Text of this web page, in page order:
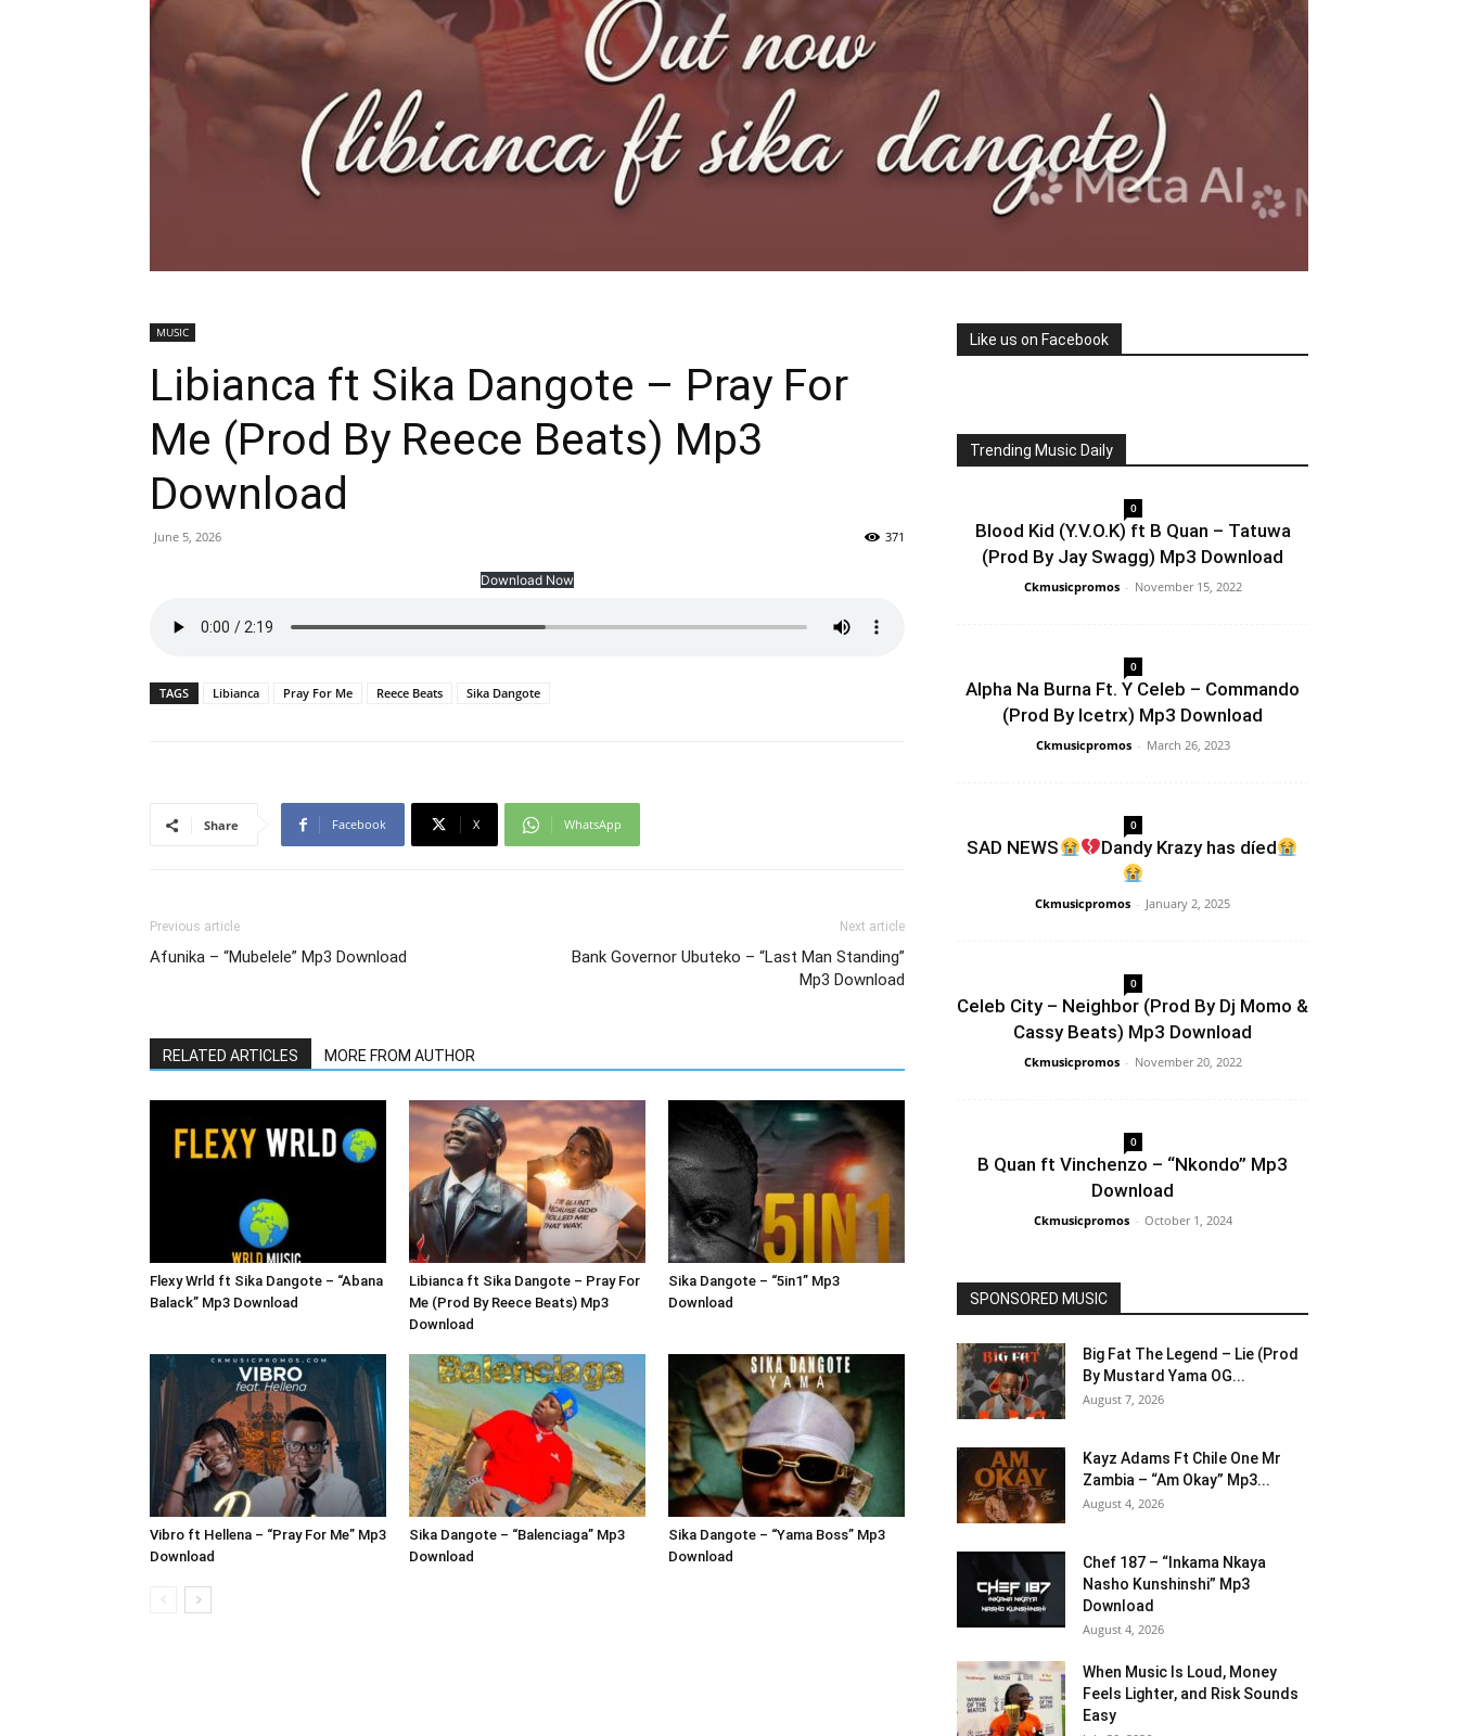
MUSIC
Libianca ft Sika Dangote – Pray For
Me (Prod By Reece Beats) Mp3
Download
June 5, 2026 371
Download Now
TAGS Libianca Pray For Me Reece Beats Sika Dangote
Share Facebook X WhatsApp
Previous article
Afunika – “Mubelele” Mp3 Download
Next article
Bank Governor Ubuteko – “Last Man Standing”
Mp3 Download
RELATED ARTICLES MORE FROM AUTHOR
Flexy Wrld ft Sika Dangote – “Abana
Balack” Mp3 Download
Libianca ft Sika Dangote – Pray For
Me (Prod By Reece Beats) Mp3
Download
Sika Dangote – “5in1” Mp3
Download
Vibro ft Hellena – “Pray For Me” Mp3
Download
Sika Dangote – “Balenciaga” Mp3
Download
Sika Dangote – “Yama Boss” Mp3
Download
Like us on Facebook
Trending Music Daily
0
Blood Kid (Y.V.O.K) ft B Quan – Tatuwa
(Prod By Jay Swagg) Mp3 Download
Ckmusicpromos - November 15, 2022
0
Alpha Na Burna Ft. Y Celeb – Commando
(Prod By Icetrx) Mp3 Download
Ckmusicpromos - March 26, 2023
0
SAD NEWS Dandy Krazy has díed
Ckmusicpromos - January 2, 2025
0
Celeb City – Neighbor (Prod By Dj Momo &
Cassy Beats) Mp3 Download
Ckmusicpromos - November 20, 2022
0
B Quan ft Vinchenzo – “Nkondo” Mp3
Download
Ckmusicpromos - October 1, 2024
SPONSORED MUSIC
Big Fat The Legend – Lie (Prod
By Mustard Yama OG...
August 7, 2026
Kayz Adams Ft Chile One Mr
Zambia – “Am Okay” Mp3...
August 4, 2026
Chef 187 – “Inkama Nkaya
Nasho Kunshinshi” Mp3
Download
August 4, 2026
When Music Is Loud, Money
Feels Lighter, and Risk Sounds
Easy